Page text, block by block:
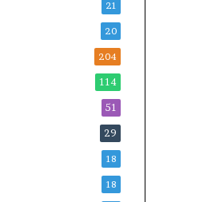
21
20
204
114
51
29
18
18